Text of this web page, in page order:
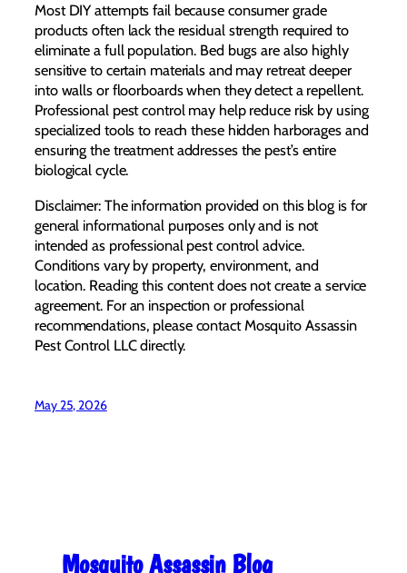
Most DIY attempts fail because consumer grade
products often lack the residual strength required to
eliminate a full population. Bed bugs are also highly
sensitive to certain materials and may retreat deeper
into walls or floorboards when they detect a repellent.
Professional pest control may help reduce risk by using
specialized tools to reach these hidden harborages and
ensuring the treatment addresses the pest’s entire
biological cycle.
Disclaimer: The information provided on this blog is for
general informational purposes only and is not
intended as professional pest control advice.
Conditions vary by property, environment, and
location. Reading this content does not create a service
agreement. For an inspection or professional
recommendations, please contact Mosquito Assassin
Pest Control LLC directly.
May 25, 2026
Mosquito Assassin Blog